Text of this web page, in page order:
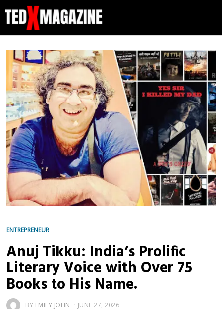
ENTREPRENEUR
Anuj Tikku: India’s Prolific
Literary Voice with Over 75
Books to His Name.
BY EMILY JOHN JUNE 27, 2026